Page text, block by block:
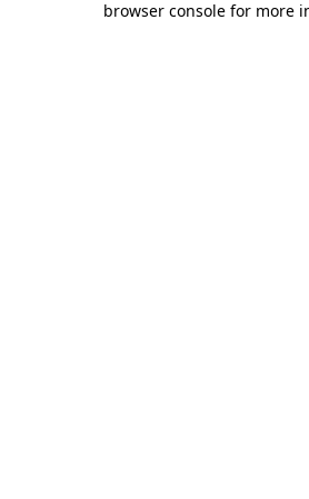
browser console for more